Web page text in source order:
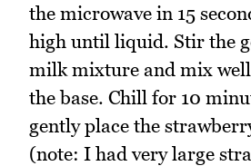
the microwave in 15
high until liquid. Stir the
milk mixture and mix
the base. Chill for 10
gently place the
(note: I had very large